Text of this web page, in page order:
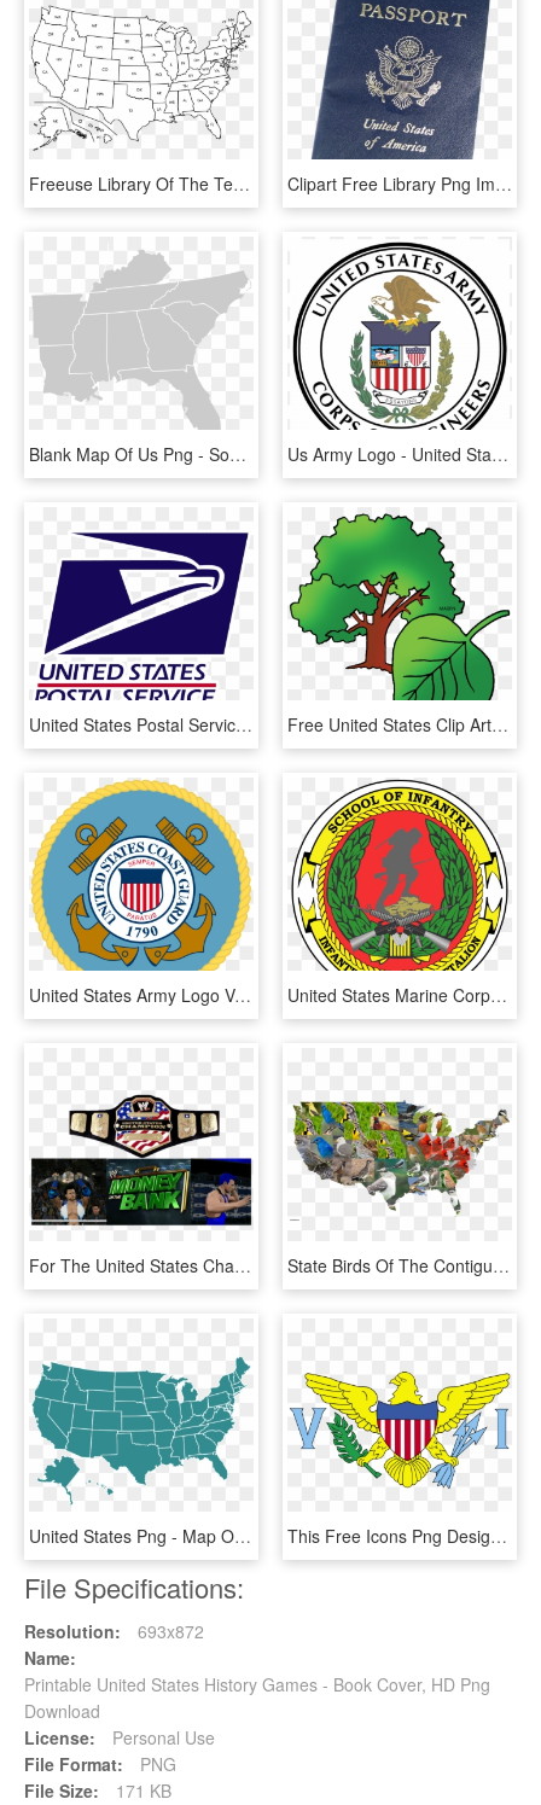
Freeuse Library Of The Techflourish Collections Collection - Blank United States Map, HD Png Download Clipart Free Library Png Image Purepng Free Transparent - United States Passport Png, Png Download
Blank Map Of Us Png - Southeast United States Png, Transparent Png Us Army Logo - United States Army Corps Of Engineers, HD Png Download
United States Postal Service Png, Transparent Png Free United States Clip Art By Phillip Martin, State - State Tree Of Kansas, HD Png Download
United States Army Logo Vector - United States Coast Guard Veteran, HD Png Download United States Marine Corps School Of Infantry, HD Png Download
For The United States Championship Winner - Wwe United States Championship 2003, HD Png Download State Birds Of The Contiguous United States [oc] Mapporn, HD Png Download
United States Png - Map Of America Gray, Transparent Png This Free Icons Png Design Of Flag Of Us Virgin Islands, Transparent Png
File Specifications:
Resolution:
693x872
Name:
Printable United States History Games - Book Cover, HD Png
Download
License:
Personal Use
File Format:
PNG
File Size:
171 KB